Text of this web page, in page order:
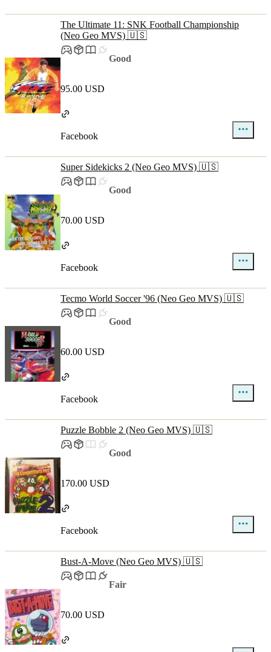
The Ultimate 11: SNK Football Championship
(Neo Geo MVS) 🇺🇸
Good
95.00 USD
Facebook
Super Sidekicks 2 (Neo Geo MVS) 🇺🇸
Good
70.00 USD
Facebook
Tecmo World Soccer '96 (Neo Geo MVS) 🇺🇸
Good
60.00 USD
Facebook
Puzzle Bobble 2 (Neo Geo MVS) 🇺🇸
Good
170.00 USD
Facebook
Bust-A-Move (Neo Geo MVS) 🇺🇸
Fair
70.00 USD